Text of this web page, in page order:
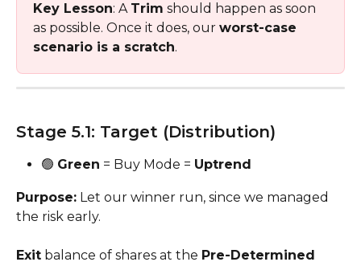
Key Lesson: A Trim should happen as soon
as possible. Once it does, our worst-case
scenario is a scratch.
Stage 5.1: Target (Distribution)
🟢 Green = Buy Mode = Uptrend
Purpose: Let our winner run, since we managed
the risk early.
Exit balance of shares at the Pre-Determined